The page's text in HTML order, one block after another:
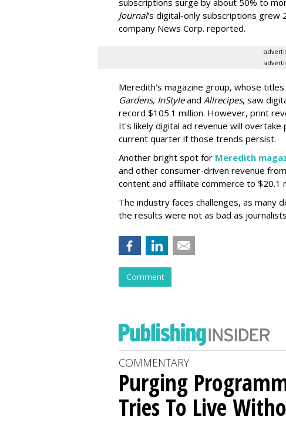
subscriptions surge by about 50% to
Journal's digital-only subscriptions grew
company News Corp. reported.
Meredith's magazine group, whose titles
Gardens, InStyleand Allrecipes, saw
record $105.1 million. However, print
It's likely digital ad revenue will
current quarter if those trends persist.
Another bright spot for Meredith
and other consumer-driven revenue
content and affiliate commerce to $20.1
The industry faces challenges, as many
the results were not as bad as
Comment
COMMENTARY
Purging
Tries To Live